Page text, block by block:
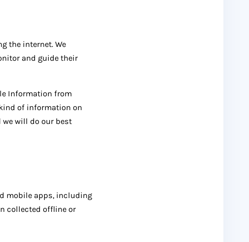
the internet. We
and guide their
Information from
of information on
we will do our best
mobile apps, including
collected offline or